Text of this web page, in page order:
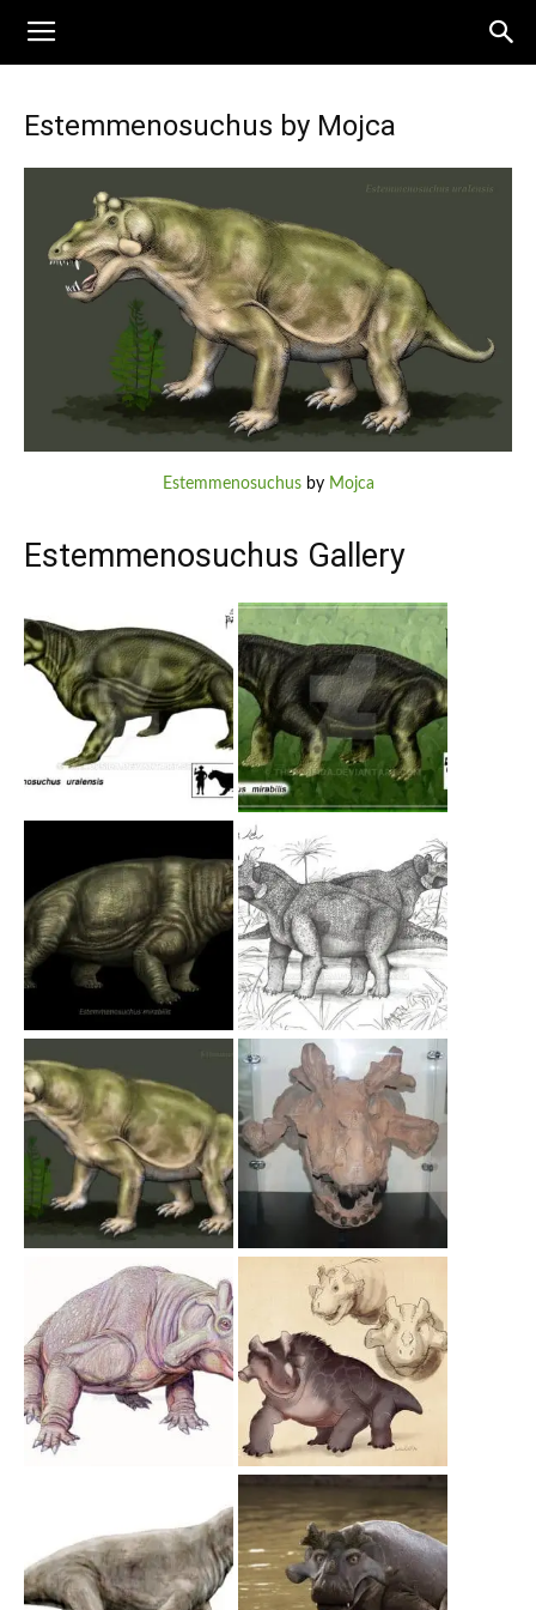
Estemmenosuchus by Mojca
Estemmenosuchusby Mojca
Estemmenosuchus Gallery